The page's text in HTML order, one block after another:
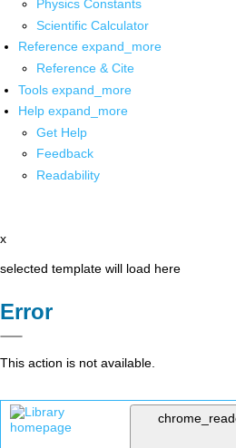
Physics Constants
Scientific Calculator
Reference expand_more
Reference & Cite
Tools expand_more
Help expand_more
Get Help
Feedback
Readability
x
selected template will load here
Error
This action is not available.